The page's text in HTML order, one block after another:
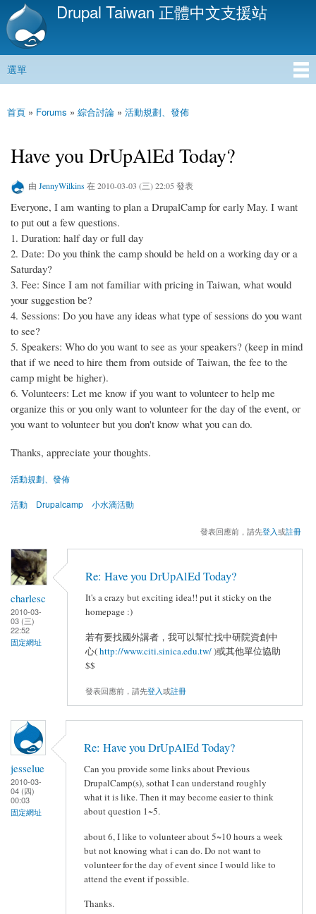
移
內
Drupal Taiwan 正體中文支援站
主選單
選單
您在這裡
首頁 » Forums » 綜合討論 » 活動規劃、發佈
Have you DrUpAlEd Today?
由 JennyWilkins 在 2010-03-03 (三) 22:05 發表
Everyone, I am wanting to plan a DrupalCamp for early May. I want
to put out a few questions.
1. Duration: half day or full day
2. Date: Do you think the camp should be held on a working day or a
Saturday?
3. Fee: Since I am not familiar with pricing in Taiwan, what would
your suggestion be?
4. Sessions: Do you have any ideas what type of sessions do you want
to see?
5. Speakers: Who do you want to see as your speakers? (keep in mind
that if we need to hire them from outside of Taiwan, the fee to the
camp might be higher).
6. Volunteers: Let me know if you want to volunteer to help me
organize this or you only want to volunteer for the day of the event, or
you want to volunteer but you don't know what you can do.
Thanks, appreciate your thoughts.
活動規劃、發佈
活動 Drupalcamp 小水滴活動
發表回應前，請先登入或註冊
charlesc
2010-03-
03 (三)
22:52
固定網址
Re: Have you DrUpAlEd Today?
It's a crazy but exciting idea!! put it sticky on the
homepage :)
若有要找國外講者，我可以幫忙找中研院資創中
心(http://www.citi.sinica.edu.tw/)或其他單位協助
$$
發表回應前，請先登入或註冊
jesselue
2010-03-
04 (四)
00:03
固定網址
Re: Have you DrUpAlEd Today?
Can you provide some links about Previous
DrupalCamp(s), sothat I can understand roughly
what it is like. Then it may become easier to think
about question 1~5.
about 6, I like to volunteer about 5~10 hours a week
but not knowing what i can do. Do not want to
volunteer for the day of event since I would like to
attend the event if possible.
Thanks.